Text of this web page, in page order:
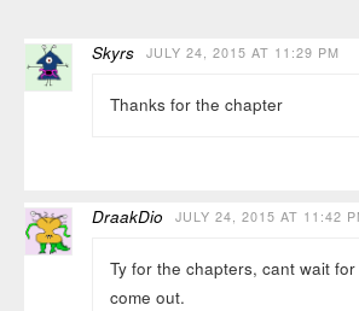
Skyrs JULY 24, 2015 AT 11:29 PM
Thanks for the chapter
DraakDio JULY 24, 2015 AT 11:42
Ty for the chapters, cant wait
come out.